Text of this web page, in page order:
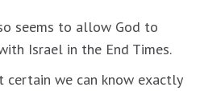
seems to allow God to
Israel in the End Times.
certain we can know exactly